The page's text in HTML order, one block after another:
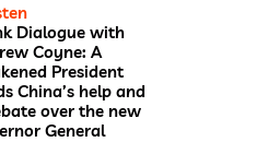
Dialogue with
Coyne: A
President
China’s help and
over the new
General